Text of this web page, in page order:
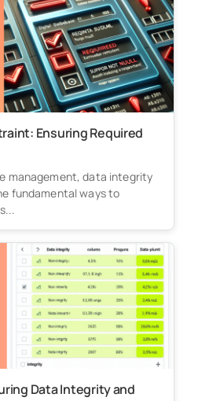
Ensuring Required
management, data integrity
fundamental ways to
Data Integrity and